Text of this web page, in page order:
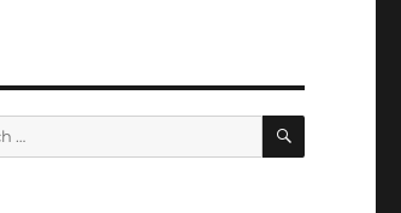
SEARCH